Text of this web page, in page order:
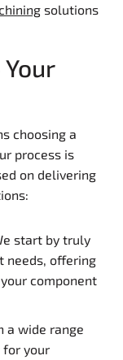
solutions
choosing a
process is
on delivering
start by truly
needs, offering
component
a wide range
your